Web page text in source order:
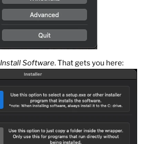
Install Software. That gets you here: